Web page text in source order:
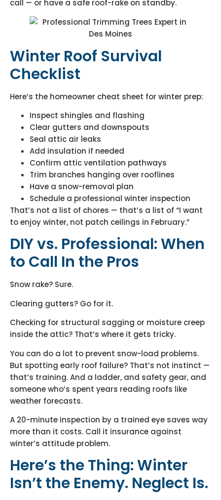
call — or have a safe roof-rake on standby.
Winter Roof Survival
Checklist
Here’s the homeowner cheat sheet for winter prep:
Inspect shingles and flashing
Clear gutters and downspouts
Seal attic air leaks
Add insulation if needed
Confirm attic ventilation pathways
Trim branches hanging over rooflines
Have a snow-removal plan
Schedule a professional winter inspection
That’s not a list of chores — that’s a list of “I want
to enjoy winter, not patch ceilings in February.”
DIY vs. Professional: When
to Call In the Pros
Snow rake? Sure.
Clearing gutters? Go for it.
Checking for structural sagging or moisture creep
inside the attic? That’s where it gets tricky.
You can do a lot to prevent snow-load problems.
But spotting early roof failure? That’s not instinct —
that’s training. And a ladder, and safety gear, and
someone who’s spent years reading roofs like
weather forecasts.
A 20-minute inspection by a trained eye saves way
more than it costs. Call it insurance against
winter’s attitude problem.
Here’s the Thing: Winter
Isn’t the Enemy. Neglect Is.